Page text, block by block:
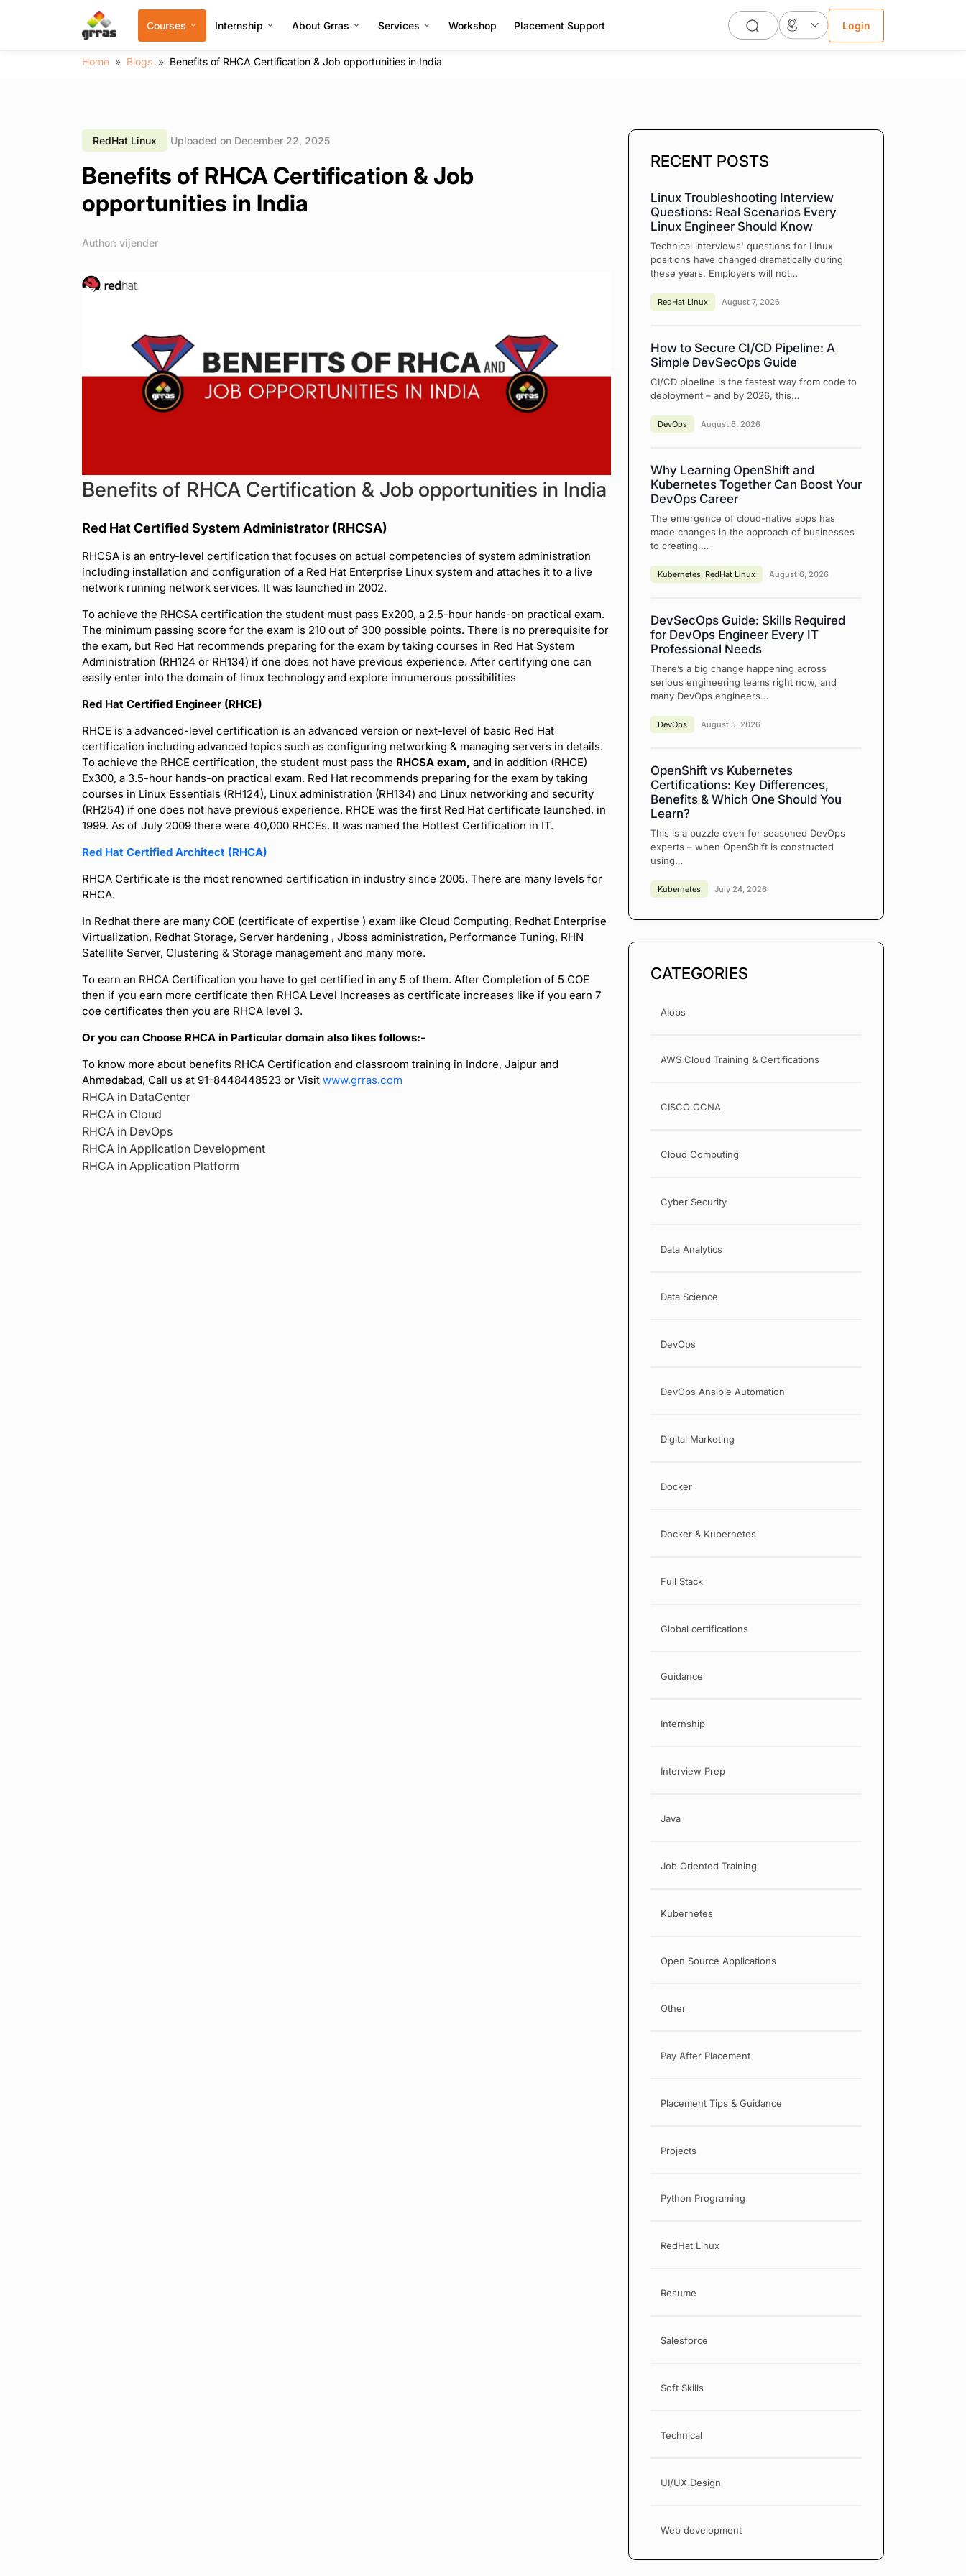
Courses Internship About Grras Services Workshop Placement Support Login
Home Blogs Benefits of RHCA Certification & Job opportunities in India
RedHat Linux Uploaded on December 22, 2025
Benefits of RHCA Certification & Job
opportunities in India
Author: vijender
Benefits of RHCA Certification & Job opportunities in India
Red Hat Certified System Administrator (RHCSA)
RHCSA is an entry-level certification that focuses on actual competencies of system administration
including installation and configuration of a Red Hat Enterprise Linux system and attaches it to a live
network running network services. It was launched in 2002.
To achieve the RHCSA certification the student must pass Ex200, a 2.5-hour hands-on practical exam.
The minimum passing score for the exam is 210 out of 300 possible points. There is no prerequisite for
the exam, but Red Hat recommends preparing for the exam by taking courses in Red Hat System
Administration (RH124 or RH134) if one does not have previous experience. After certifying one can
easily enter into the domain of linux technology and explore innumerous possibilities
Red Hat Certified Engineer (RHCE)
RHCE is a advanced-level certification is an advanced version or next-level of basic Red Hat
certification including advanced topics such as configuring networking & managing servers in details.
To achieve the RHCE certification, the student must pass the RHCSA exam, and in addition (RHCE)
Ex300, a 3.5-hour hands-on practical exam. Red Hat recommends preparing for the exam by taking
courses in Linux Essentials (RH124), Linux administration (RH134) and Linux networking and security
(RH254) if one does not have previous experience. RHCE was the first Red Hat certificate launched, in
1999. As of July 2009 there were 40,000 RHCEs. It was named the Hottest Certification in IT.
Red Hat Certified Architect (RHCA)
RHCA Certificate is the most renowned certification in industry since 2005. There are many levels for
RHCA.
In Redhat there are many COE (certificate of expertise ) exam like Cloud Computing, Redhat Enterprise
Virtualization, Redhat Storage, Server hardening , Jboss administration, Performance Tuning, RHN
Satellite Server, Clustering & Storage management and many more.
To earn an RHCA Certification you have to get certified in any 5 of them. After Completion of 5 COE
then if you earn more certificate then RHCA Level Increases as certificate increases like if you earn 7
coe certificates then you are RHCA level 3.
Or you can Choose RHCA in Particular domain also likes follows:-
To know more about benefits RHCA Certification and classroom training in Indore, Jaipur and
Ahmedabad, Call us at 91-8448448523 or Visit www.grras.com
RHCA in DataCenter
RHCA in Cloud
RHCA in DevOps
RHCA in Application Development
RHCA in Application Platform
RECENT POSTS
Linux Troubleshooting Interview
Questions: Real Scenarios Every
Linux Engineer Should Know
Technical interviews' questions for Linux
positions have changed dramatically during
these years. Employers will not…
RedHat Linux August 7, 2026
How to Secure CI/CD Pipeline: A
Simple DevSecOps Guide
CI/CD pipeline is the fastest way from code to
deployment – and by 2026, this…
DevOps August 6, 2026
Why Learning OpenShift and
Kubernetes Together Can Boost Your
DevOps Career
The emergence of cloud-native apps has
made changes in the approach of businesses
to creating,…
Kubernetes, RedHat Linux August 6, 2026
DevSecOps Guide: Skills Required
for DevOps Engineer Every IT
Professional Needs
There’s a big change happening across
serious engineering teams right now, and
many DevOps engineers…
DevOps August 5, 2026
OpenShift vs Kubernetes
Certifications: Key Differences,
Benefits & Which One Should You
Learn?
This is a puzzle even for seasoned DevOps
experts – when OpenShift is constructed
using…
Kubernetes July 24, 2026
CATEGORIES
AIops
AWS Cloud Training & Certifications
CISCO CCNA
Cloud Computing
Cyber Security
Data Analytics
Data Science
DevOps
DevOps Ansible Automation
Digital Marketing
Docker
Docker & Kubernetes
Full Stack
Global certifications
Guidance
Internship
Interview Prep
Java
Job Oriented Training
Kubernetes
Open Source Applications
Other
Pay After Placement
Placement Tips & Guidance
Projects
Python Programing
RedHat Linux
Resume
Salesforce
Soft Skills
Technical
UI/UX Design
Web development